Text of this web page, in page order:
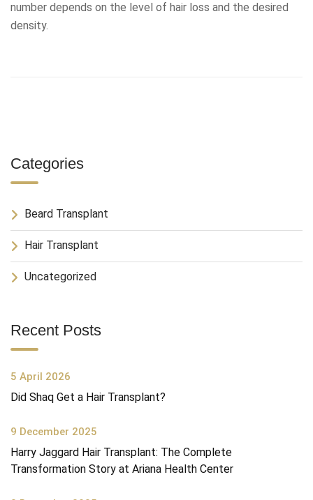
number depends on the level of hair loss and the desired
density.
Categories
Beard Transplant
Hair Transplant
Uncategorized
Recent Posts
5 April 2026
Did Shaq Get a Hair Transplant?
9 December 2025
Harry Jaggard Hair Transplant: The Complete
Transformation Story at Ariana Health Center